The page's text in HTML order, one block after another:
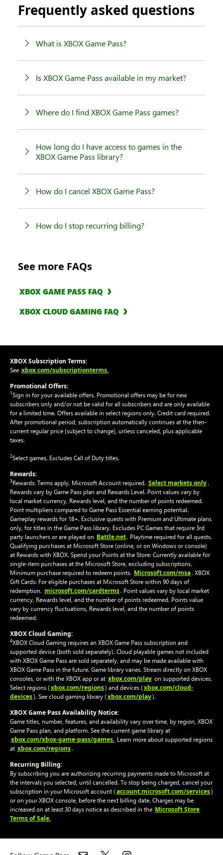
Frequently asked questions
What is XBOX Game Pass?
Is XBOX Game Pass available in my market?
Where do I find XBOX Game Pass games?
How long do I have access to games in the
XBOX Game Pass library?
How do I cancel XBOX Game Pass?
How do I stop recurring billing?
See more FAQs
XBOX GAME PASS FAQ
XBOX CLOUD GAMING FAQ
XBOX Subscription Terms:
See xbox.com/subscriptionterms.
Promotional Offers:
1Sign in for your available offers. Promotional offers may be for new
subscribers only and/or not be valid for all subscribers and are only available
for a limited time. Offers available in select regions only. Credit card required.
After promotional period, subscription automatically continues at the then-
current regular price (subject to change), unless canceled, plus applicable
taxes.
2Select games. Excludes Call of Duty titles.
Rewards:
3Rewards: Terms apply. Microsoft Account required. Select markets only.
Rewards vary by Game Pass plan and Rewards Level. Point values vary by
local market currency, Rewards level, and the number of points redeemed.
Point multipliers compared to Game Pass Essential earning potential.
Gameplay rewards for 18+. Exclusive quests with Premium and Ultimate plans
only, for titles in the Game Pass library. Excludes PC Games that require 3rd
party launchers or are played on Battle.net. Playtime required for all quests.
Qualifying purchases at Microsoft Store (online, or on Windows or console)
at Rewards with XBOX. Spend your Points at the Store: Currently available for
single-item purchases at the Microsoft Store, excluding subscriptions.
Minimum purchase required to redeem points. Microsoft.com/msa. XBOX
Gift Cards: For eligible purchases at Microsoft Store within 90 days of
redemption. microsoft.com/cardterms. Point values vary by local market
currency, Rewards level, and the number of points redeemed. Points value
vary by currency fluctuations, Rewards level, and the number of points
redeemed.
XBOX Cloud Gaming:
4XBOX Cloud Gaming requires an XBOX Game Pass subscription and
supported device (both sold separately). Cloud playable games not included
with XBOX Game Pass are sold separately, and may be made available with
XBOX Game Pass in the future. Game library varies. Stream directly on XBOX
consoles, or with the XBOX app or at xbox.com/play on supported devices.
Select regions (xbox.com/regions) and devices (xbox.com/cloud-
devices). See cloud gaming library (xbox.com/play).
XBOX Game Pass Availability Notice:
Game titles, number, features, and availability vary over time, by region, XBOX
Game Pass plan, and platform. See the current game library at
xbox.com/xbox-game-pass/games. Learn more about supported regions
at xbox.com/regions.
Recurring Billing:
By subscribing you are authorizing recurring payments made to Microsoft at
the intervals you selected, until cancelled. To stop being charged, cancel your
subscription in your Microsoft account (account.microsoft.com/services)
or on your XBOX console, before the next billing date. Charges may be
increased on at least 30 days notice as described in the Microsoft Store
Terms of Sale.